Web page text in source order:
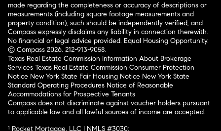
made regarding the completeness or accuracy of descriptions or
measurements (including square footage measurements and
property condition), such should be independently verified, and
Compass expressly disclaims any liability in connection therewith.
No financial or legal advice provided. Equal Housing Opportunity.
© Compass 2026. 212-913-9058.
Texas Real Estate Commission Information About Brokerage
Services Texas Real Estate Commission Consumer Protection
Notice New York State Fair Housing Notice New York State
Standard Operating Procedures Notice of Reasonable
Accommodations for Prospective Tenants
Compass does not discriminate against voucher holders pursuant
to applicable law and all lawful sources of income are accepted.
¹ Rocket Mortgage, LLC | NMLS #3030;